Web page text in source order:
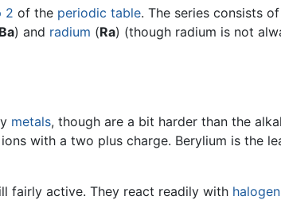
2 of the periodic table. The series consists
Ba) and radium (Ra) (though radium is not
metals, though are a bit harder than the
with a two plus charge. Berylium is the
fairly active. They react readily with